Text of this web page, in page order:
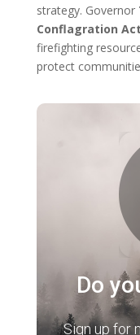
strategy. Governor
Conflagration Act
firefighting
protect
Do
Sign up for